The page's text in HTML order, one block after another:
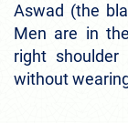
Aswad (the
Men are in
right shoulder
without